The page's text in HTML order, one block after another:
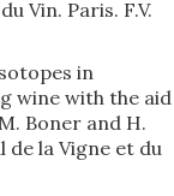
Vin. Paris. F.V.
in
wine with the aid
Boner and H.
la Vigne et du